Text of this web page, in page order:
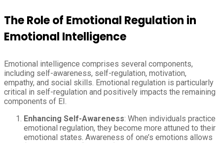
The Role of Emotional Regulation in
Emotional Intelligence
Emotional intelligence comprises several components,
including self-awareness, self-regulation, motivation,
empathy, and social skills. Emotional regulation is particularly
critical in self-regulation and positively impacts the remaining
components of EI.
Enhancing Self-Awareness: When individuals practice
emotional regulation, they become more attuned to their
emotional states. Awareness of one’s emotions allows